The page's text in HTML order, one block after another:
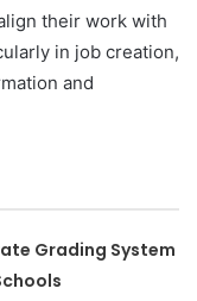
their work with
in job creation,
and
Grading System